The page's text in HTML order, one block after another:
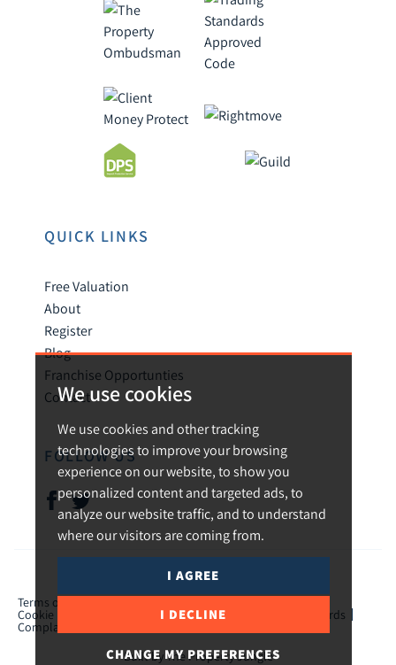
We use cookies
We use cookies and other tracking
technologies to improve your browsing
experience on our website, to show you
personalized content and targeted ads, to
analyze our website traffic, and to understand
where our visitors are coming from.
I AGREE
I DECLINE
CHANGE MY PREFERENCES
QUICK LINKS
Free Valuation
About
Register
Blog
Franchise Opportunties
Contact
FOLLOW US
© 2026 Urban and Rural.
Terms of use
Cookie Preferences CMP Certificate TPO Member Standards
Complaints Procedure
Built by The Property Jungle